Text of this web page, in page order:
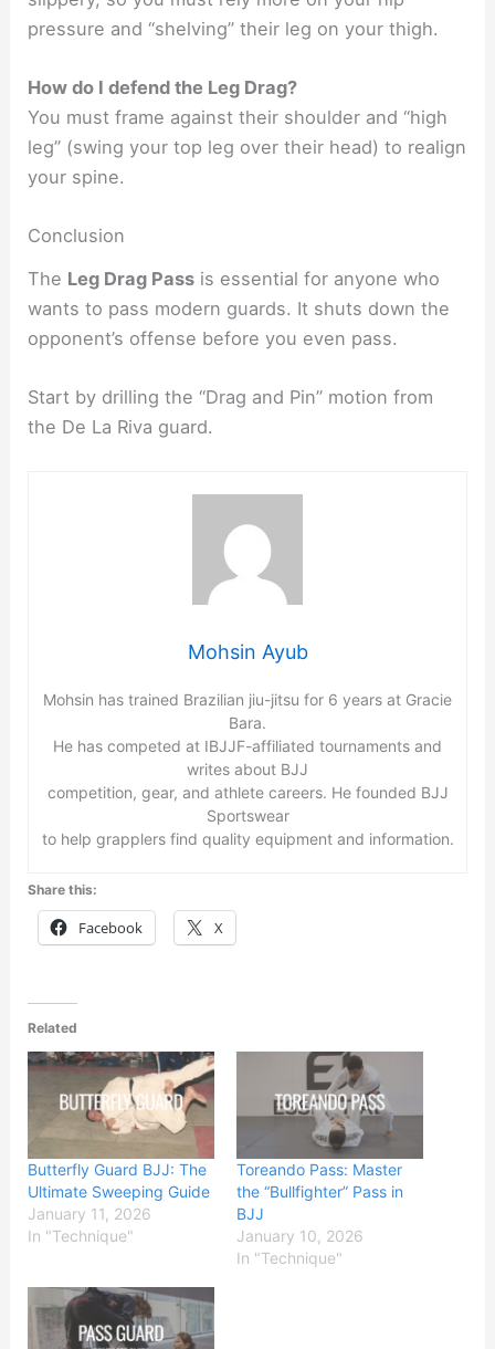
pressure and “shelving” their leg on your thigh.
How do I defend the Leg Drag?
You must frame against their shoulder and “high
leg” (swing your top leg over their head) to realign
your spine.​
Conclusion
The Leg Drag Pass is essential for anyone who
wants to pass modern guards. It shuts down the
opponent’s offense before you even pass.
Start by drilling the “Drag and Pin” motion from
the De La Riva guard.
Mohsin Ayub
Mohsin has trained Brazilian jiu-jitsu for 6 years at Gracie
Bara.
He has competed at IBJJF-affiliated tournaments and
writes about BJJ
competition, gear, and athlete careers. He founded BJJ
Sportswear
to help grapplers find quality equipment and information.
Share this:
Facebook X
Related
Butterfly Guard BJJ: The
Ultimate Sweeping Guide
January 11, 2026
In "Technique"
Toreando Pass: Master
the “Bullfighter” Pass in
BJJ
January 10, 2026
In "Technique"